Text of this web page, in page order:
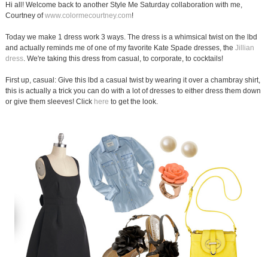
Hi all! Welcome back to another Style Me Saturday collaboration with me,
Courtney ofwww.colormecourtney.com!
Today we make 1 dress work 3 ways. The dress is a whimsical twist on the lbd
and actually reminds me of one of my favorite Kate Spade dresses, the Jillian
dress. We're taking this dress from casual, to corporate, to cocktails!
First up, casual: Give this lbd a casual twist by wearing it over a chambray shirt,
this is actually a trick you can do with a lot of dresses to either dress them down
or give them sleeves! Click here to get the look.